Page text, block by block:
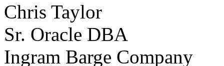
Chris Taylor
Sr. Oracle DBA
Ingram Barge Company